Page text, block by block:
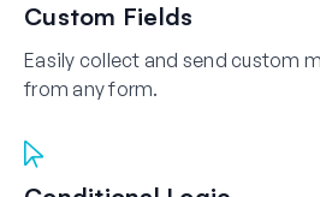
Custom Fields
Easily collect and send custom
from any form.